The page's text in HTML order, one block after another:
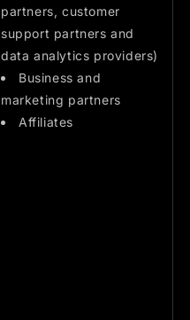
partners, customer
support partners and
data analytics providers)
Business and
marketing partners
Affiliates